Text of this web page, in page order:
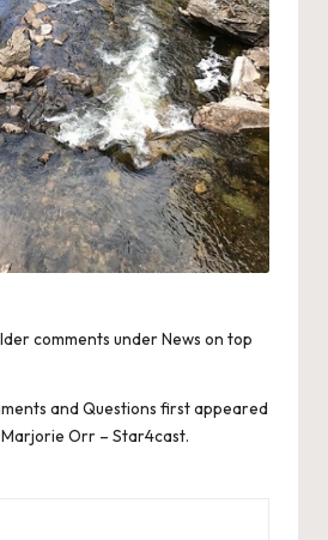
comments under News on top
and Questions first appeared
Orr – Star4cast.